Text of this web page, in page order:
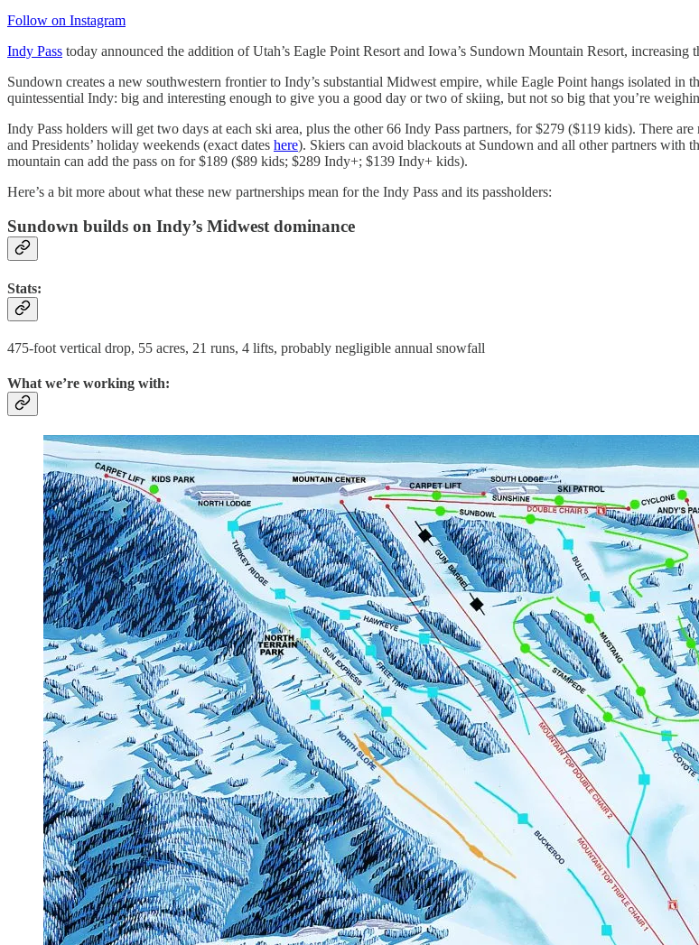
Follow on Instagram
Indy Pass today announced the addition of Utah’s Eagle Point Resort and Iowa’s Sundown Mountain Resort, increasing
Sundown creates a new southwestern frontier to Indy’s substantial Midwest empire, while Eagle Point hangs isolated
quintessential Indy: big and interesting enough to give you a good day or two of skiing, but not so big that you’re
Indy Pass holders will get two days at each ski area, plus the other 66 Indy Pass partners, for $279 ($119 kids). There
and Presidents’ holiday weekends (exact dates here). Skiers can avoid blackouts at Sundown and all other partners with
mountain can add the pass on for $189 ($89 kids; $289 Indy+; $139 Indy+ kids).
Here’s a bit more about what these new partnerships mean for the Indy Pass and its passholders:
Sundown builds on Indy’s Midwest dominance
Stats:
475-foot vertical drop, 55 acres, 21 runs, 4 lifts, probably negligible annual snowfall
What we’re working with: